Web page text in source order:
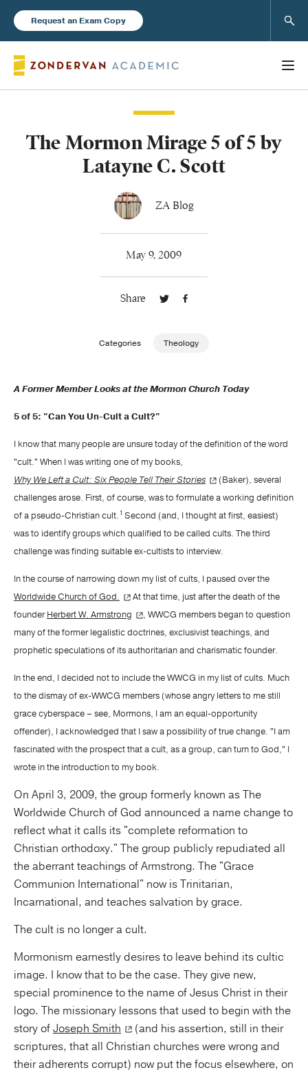
Request an Exam Copy
Books
About Us
The Mormon Mirage 5 of 5 by
Latayne C. Scott
ZA Blog
May 9, 2009
Share
Categories Theology
A Former Member Looks at the Mormon Church Today
5 of 5: "Can You Un-Cult a Cult?"
I know that many people are unsure today of the definition of the word
"cult." When I was writing one of my books,
Why We Left a Cult: Six People Tell Their Stories
(Baker), several
challenges arose. First, of course, was to formulate a working definition
of a pseudo-Christian cult.1 Second (and, I thought at first, easiest)
was to identify groups which qualified to be called cults. The third
challenge was finding suitable ex-cultists to interview.
In the course of narrowing down my list of cults, I paused over the
Worldwide Church of God.
At that time, just after the death of the
founderHerbert W. Armstrong
, WWCG members began to question
many of the former legalistic doctrines, exclusivist teachings, and
prophetic speculations of its authoritarian and charismatic founder.
In the end, I decided not to include the WWCG in my list of cults. Much
to the dismay of ex-WWCG members (whose angry letters to me still
grace cyberspace – see, Mormons, I am an equal-opportunity
offender), I acknowledged that I saw a possibility of true change. "I am
fascinated with the prospect that a cult, as a group, can turn to God," I
wrote in the introduction to my book.
On April 3, 2009, the group formerly known as The
Worldwide Church of God announced a name change to
reflect what it calls its "complete reformation to
Christian orthodoxy." The group publicly repudiated all
the aberrant teachings of Armstrong. The "Grace
Communion International" now is Trinitarian,
Incarnational, and teaches salvation by grace.
The cult is no longer a cult.
Mormonism earnestly desires to leave behind its cultic
image. I know that to be the case. They give new,
special prominence to the name of Jesus Christ in their
logo. The missionary lessons that used to begin with the
story ofJoseph Smith
(and his assertion, still in their
scriptures, that all Christian churches were wrong and
their adherents corrupt) now put the focus elsewhere, on